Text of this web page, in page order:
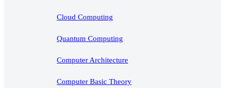
Cloud Computing
Quantum Computing
Computer Architecture
Computer Basic Theory